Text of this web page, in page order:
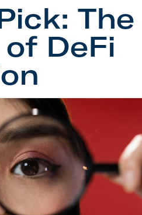
The
DeFi
Diversification